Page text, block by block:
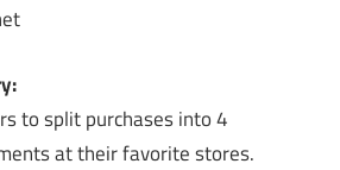
to split purchases into 4
at their favorite stores.